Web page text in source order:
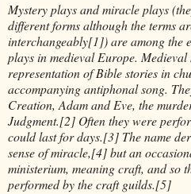
Mystery plays and miracle plays
different forms although the terms
interchangeably[1]) are among the
plays in medieval Europe. Medieval
representation of Bible stories in
accompanying antiphonal song.
Creation, Adam and Eve, the
Judgment.[2] Often they were
could last for days.[3] The name
sense of miracle,[4] but an
ministerium, meaning craft, and so
performed by the craft guilds.[5]